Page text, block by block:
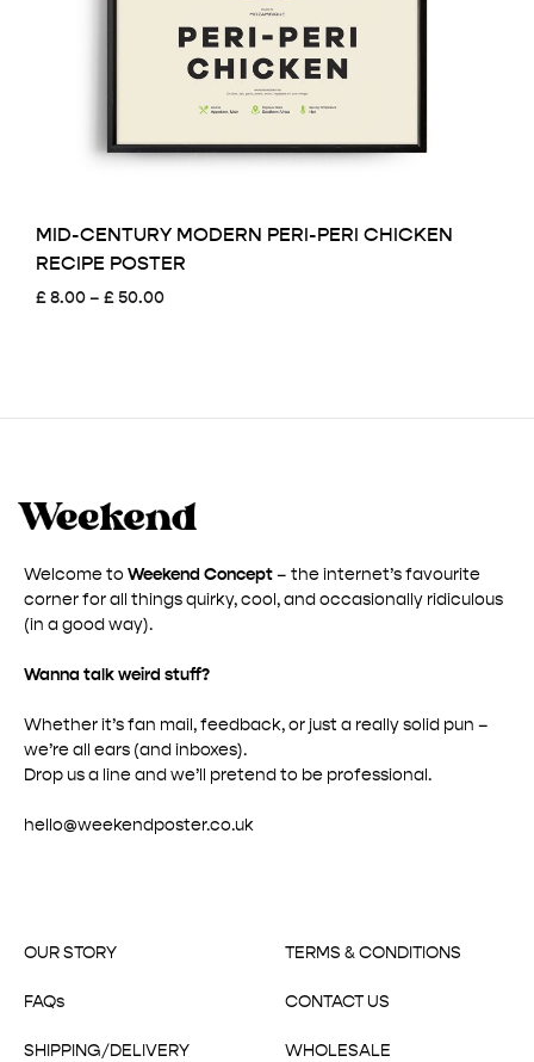
MID-CENTURY MODERN PERI-PERI CHICKEN
RECIPE POSTER
£8.00– £ 50.00Price
Welcome to Weekend Concept– the internet’s favourite
corner for all things quirky, cool, and occasionally ridiculous
(in a good way).
Wanna talk weird stuff?
Whether it’s fan mail, feedback, or just a really solid pun –
we’re all ears (and inboxes).
Drop us a line and we’ll pretend to be professional.
hello@weekendposter.co.uk
OUR STORY
FAQs
SHIPPING/DELIVERY
TERMS & CONDITIONS
CONTACT US
WHOLESALE